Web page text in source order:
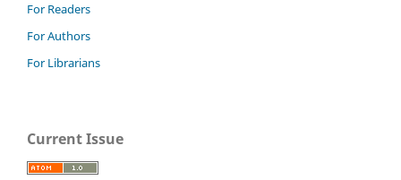
For Readers
For Authors
For Librarians
Current Issue